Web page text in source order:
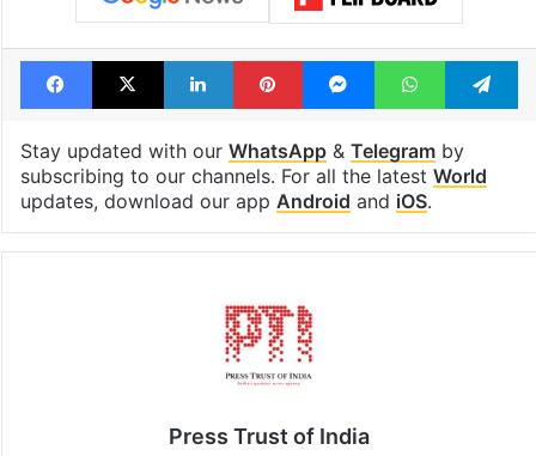
Facebook
X LinkedInPinterestMessengerWhatsApp
Stay updated with our WhatsApp& Telegramby
subscribing to our channels. For all the latest World
updates, download our app Android and iOS.
Press Trust of India